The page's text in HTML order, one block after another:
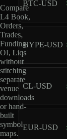
Compare
L4 Book,
Orders,
Trades,
Funding,
OI, Liqs
without
stitching
separate
venue
downloads
or hand-
built
symbol
maps.
BTC-USD
HYPE-USD
CL-USD
EUR-USD